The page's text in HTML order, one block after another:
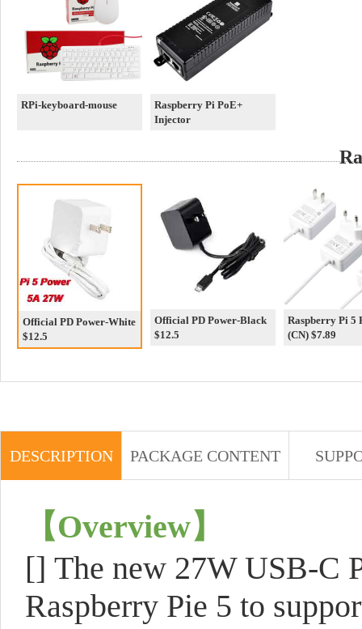
RPi-keyboard-mouse
Raspberry Pi PoE+
Injector
Official PD Power-White
$12.5
Official PD Power-Black
$12.5
Raspberry Pi 5
(CN) $7.89
DESCRIPTION PACKAGE CONTENT
【Overview】
[] The new 27W USB-C
Raspberry Pie 5 to